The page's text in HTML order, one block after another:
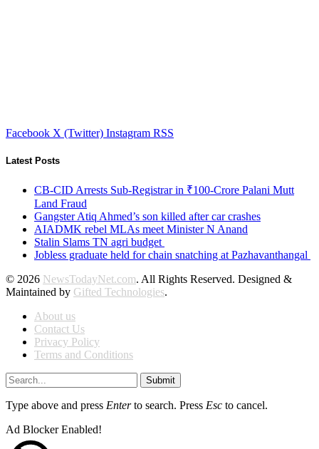
Facebook X (Twitter) Instagram RSS
Latest Posts
CB-CID Arrests Sub-Registrar in ₹100-Crore Palani Mutt
Land Fraud
Gangster Atiq Ahmed’s son killed after car crashes
AIADMK rebel MLAs meet Minister N Anand
Stalin Slams TN agri budget
Jobless graduate held for chain snatching at Pazhavanthangal
© 2026 NewsTodayNet.com. All Rights Reserved. Designed &
Maintained by Gifted Technologies.
About us
Contact Us
Privacy Policy
Terms and Conditions
Submit
Type above and press Enterto search. Press Esc to cancel.
Ad Blocker Enabled!